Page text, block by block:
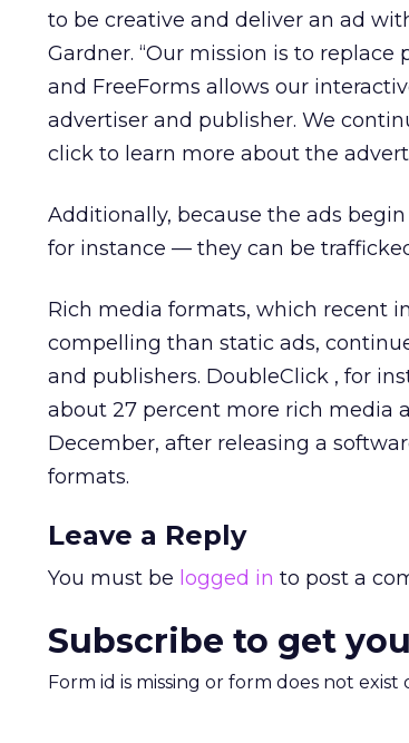
to be creative and deliver an ad
Gardner. “Our mission is to
and FreeForms allows our
advertiser and publisher. We
click to learn more about the
Additionally, because the ads
for instance — they can be
Rich media formats, which recent
compelling than static ads,
and publishers. DoubleClick , for
about 27 percent more rich media
December, after releasing a
formats.
Leave a Reply
You must be logged in to post a
Subscribe to get
Form id is missing or form does not exist